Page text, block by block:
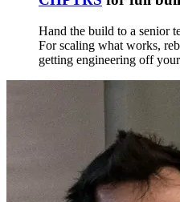
Hand the build to a senior
For scaling what works,
getting engineering off